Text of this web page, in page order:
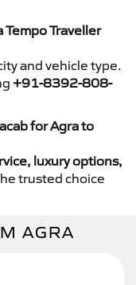
Traveller
and vehicle type.
+91-8392-808-
for Agra to
luxury options,
trusted choice
AGRA